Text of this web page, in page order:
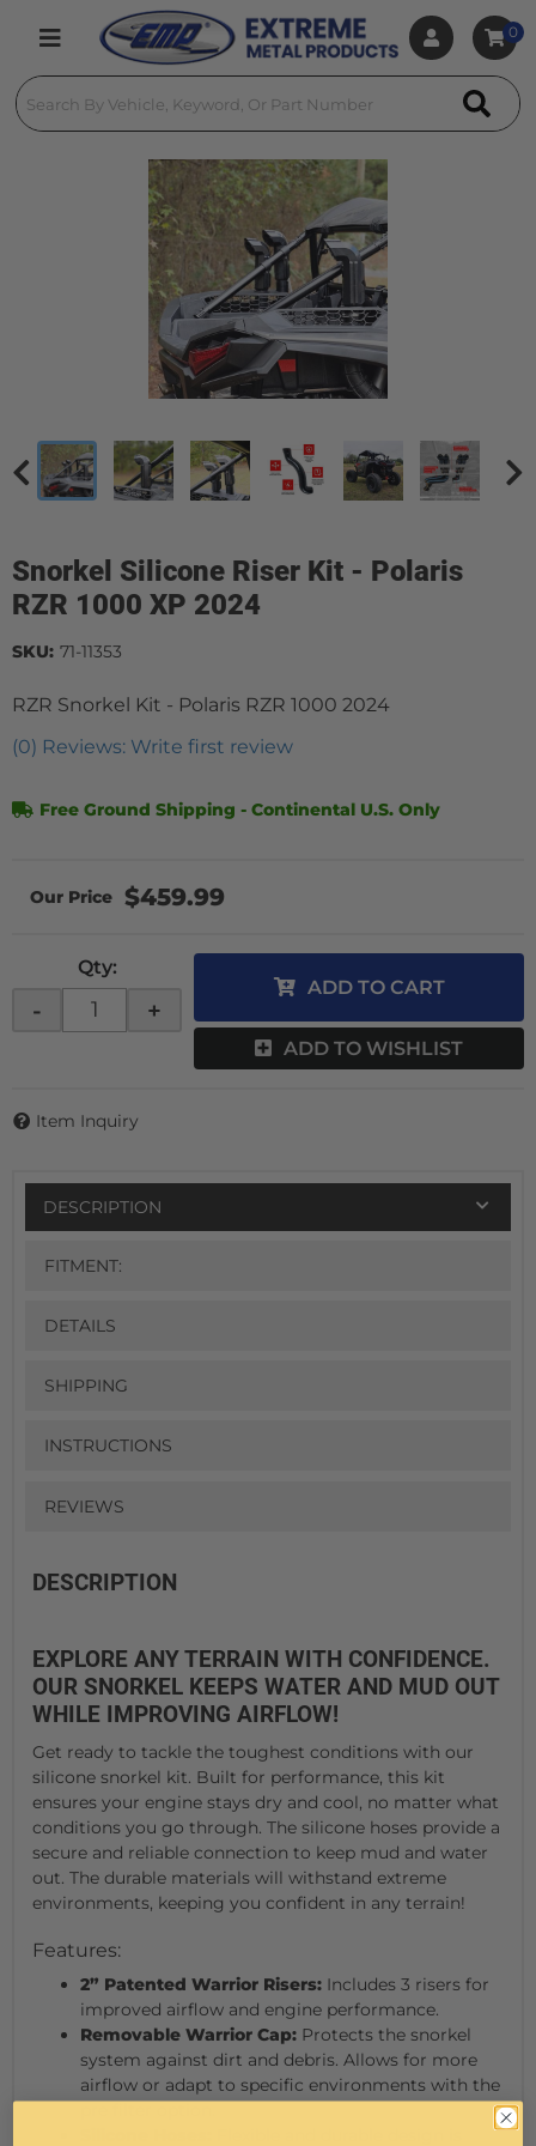
Toggle navigation
0
Snorkel Silicone Riser Kit - Polaris
RZR 1000 XP 2024
RZR Snorkel Kit - Polaris RZR 1000 2024
(0) Reviews: Write first review
SKU: 71-11353
Free Ground Shipping - Continental U.S. Only
$459.99
Qty:
- +
ADD TO CART
ADD TO WISHLIST
Item Inquiry
DESCRIPTION
FITMENT:
DETAILS
SHIPPING
INSTRUCTIONS
REVIEWS
DESCRIPTION
EXPLORE ANY TERRAIN WITH CONFIDENCE.
OUR SNORKEL KEEPS WATER AND MUD OUT
WHILE IMPROVING AIRFLOW!
Get ready to tackle the toughest conditions with our
silicone snorkel kit. Built for performance, this kit
ensures your engine stays dry and cool, no matter what
conditions you go through. The silicone hoses provide a
secure and reliable connection to keep mud and water
out. The durable materials will withstand extreme
environments, keeping you confident in any terrain!
Features:
2” Patented Warrior Risers: Includes 3 risers for
improved airflow and engine performance.
Removable Warrior Cap: Protects the snorkel
system against dirt and debris. Allows for more
airflow or adapt to specific environments with the